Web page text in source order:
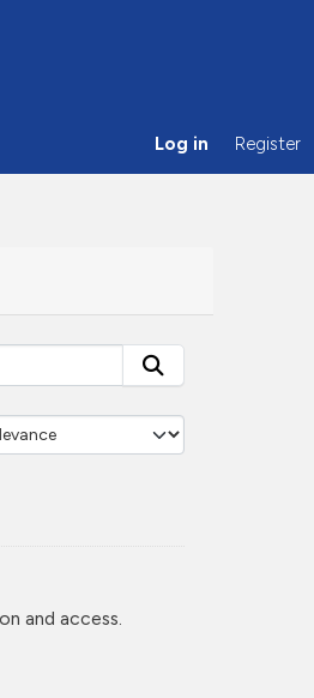
Log in Register
and access.